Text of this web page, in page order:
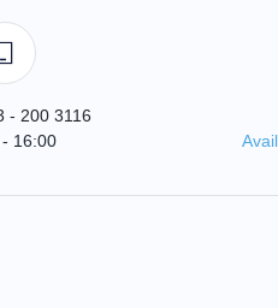
- 200 3116
16:00